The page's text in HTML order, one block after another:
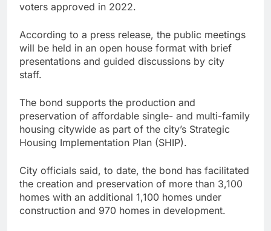
voters approved in 2022.
According to a press release, the public meetings
will be held in an open house format with brief
presentations and guided discussions by city
staff.
The bond supports the production and
preservation of affordable single- and multi-family
housing citywide as part of the city’s Strategic
Housing Implementation Plan (SHIP).
City officials said, to date, the bond has facilitated
the creation and preservation of more than 3,100
homes with an additional 1,100 homes under
construction and 970 homes in development.